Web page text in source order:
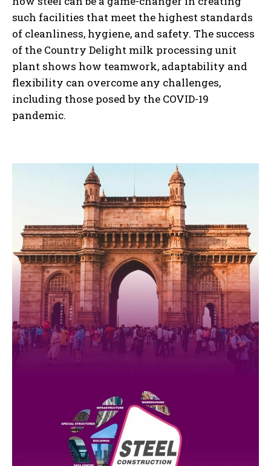
such facilities that meet the highest standards
of cleanliness, hygiene, and safety. The success
of the Country Delight milk processing unit
plant shows how teamwork, adaptability and
flexibility can overcome any challenges,
including those posed by the COVID-19
pandemic.